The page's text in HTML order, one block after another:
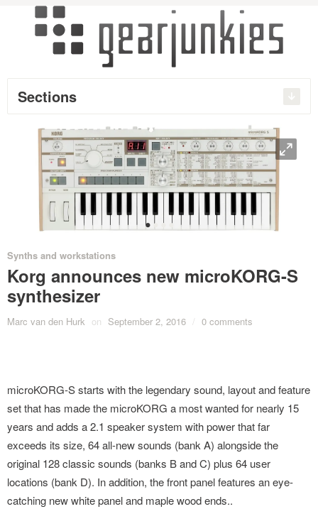
Sections
O
••••
Synths and workstations
Korg announces new microKORG-S
synthesizer
Marc van den Hurk on September 2, 2016 / 0 comments
microKORG-S starts with the legendary sound, layout and feature
set that has made the microKORG a most wanted for nearly 15
years and adds a 2.1 speaker system with power that far
exceeds its size, 64 all-new sounds (bank A) alongside the
original 128 classic sounds (banks B and C) plus 64 user
locations (bank D). In addition, the front panel features an eye-
catching new white panel and maple wood ends..